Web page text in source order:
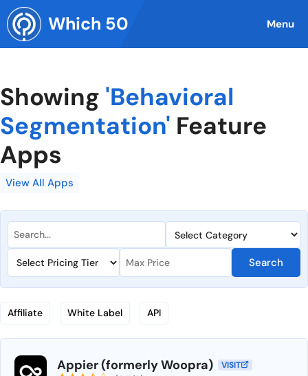
Skip
to
content
Which 50 Menu
Showing 'Behavioral
Segmentation' Feature
Apps
View All Apps
Search
Affiliate White Label API
Appier (formerly Woopra) VISIT